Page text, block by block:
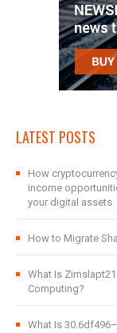
LATEST POSTS
How
income
your digital assets
How to Migrate
What Is
Computing?
What Is